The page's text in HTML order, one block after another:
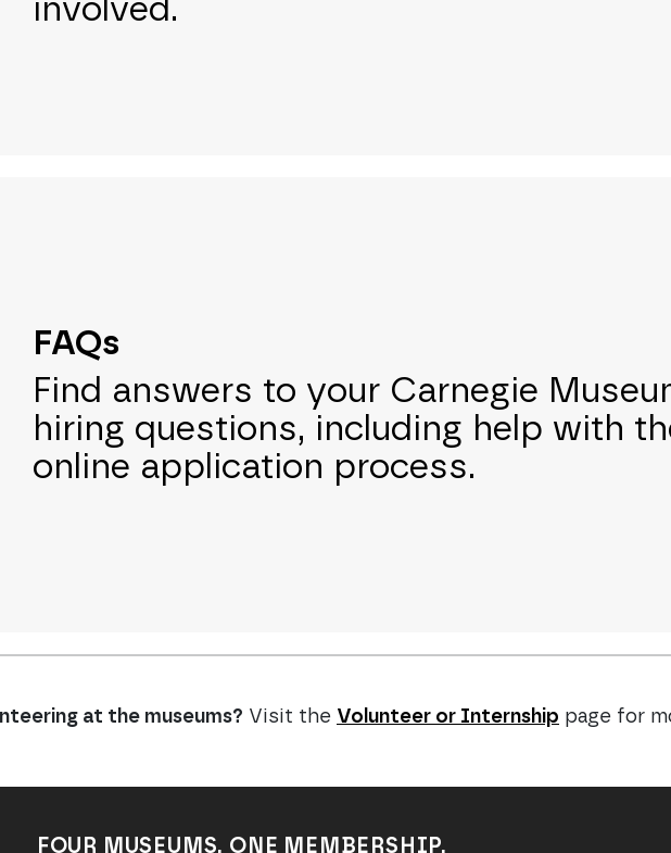
involved.
FAQs
Find answers to your Carnegie
hiring questions, including help with
online application process.
at the museums? Visit the Volunteer or Internship page for
FOUR MUSEUMS. ONE MEMBERSHIP.